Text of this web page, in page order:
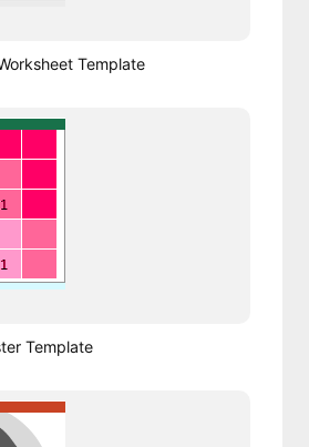
Template
Template